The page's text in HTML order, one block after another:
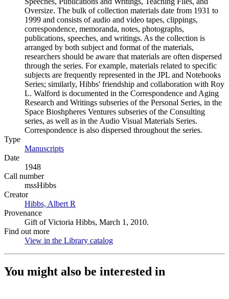
Oversize. The bulk of collection materials date from 1931 to
1999 and consists of audio and video tapes, clippings,
correspondence, memoranda, notes, photographs,
publications, speeches, and writings. As the collection is
arranged by both subject and format of the materials,
researchers should be aware that materials are often dispersed
through the series. For example, materials related to specific
subjects are frequently represented in the JPL and Notebooks
Series; similarly, Hibbs' friendship and collaboration with Roy
L. Walford is documented in the Correspondence and Aging
Research and Writings subseries of the Personal Series, in the
Space Bioshpheres Ventures subseries of the Consulting
series, as well as in the Audio Visual Materials Series.
Correspondence is also dispersed throughout the series.
Type
Manuscripts
Date
1948
Call number
mssHibbs
Creator
Hibbs, Albert R
Provenance
Gift of Victoria Hibbs, March 1, 2010.
Find out more
View in the Library catalog
You might also be interested in